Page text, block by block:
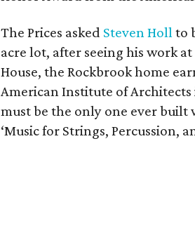
The Prices asked Steven Hollto
acre lot, after seeing his work
House, the Rockbrook home
American Institute of Architects
must be the only one ever built
‘Music for Strings, Percussion,